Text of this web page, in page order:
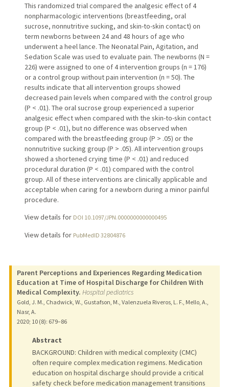
This randomized trial compared the analgesic effect of 4
nonpharmacologic interventions (breastfeeding, oral
sucrose, nonnutritive sucking, and skin-to-skin contact) on
term newborns between 24 and 48 hours of age who
underwent a heel lance. The Neonatal Pain, Agitation, and
Sedation Scale was used to evaluate pain. The newborns (N =
226) were assigned to one of 4 intervention groups (n = 176)
or a control group without pain intervention (n = 50). The
results indicate that all intervention groups showed
decreased pain levels when compared with the control group
(P < .01). The oral sucrose group experienced a superior
analgesic effect when compared with the skin-to-skin contact
group (P < .01), but no difference was observed when
compared with the breastfeeding group (P > .05) or the
nonnutritive sucking group (P > .05). All intervention groups
showed a shortened crying time (P < .01) and reduced
procedural duration (P < .01) compared with the control
group. All of these interventions are clinically applicable and
acceptable when caring for a newborn during a minor painful
procedure.
View details for DOI 10.1097/JPN.0000000000000495
View details for PubMedID 32804876
Parent Perceptions and Experiences Regarding Medication
Education at Time of Hospital Discharge for Children With
Medical Complexity. Hospital pediatrics
Gold, J. M., Chadwick, W., Gustafson, M., Valenzuela Riveros, L. F., Mello, A.,
Nasr, A.
2020; 10 (8): 679–86
Abstract
BACKGROUND: Children with medical complexity (CMC)
often require complex medication regimens. Medication
education on hospital discharge should provide a critical
safety check before medication management transitions